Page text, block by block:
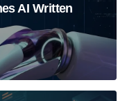
AI Written